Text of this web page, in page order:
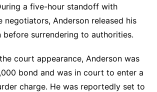
a five-hour standoff with
negotiators, Anderson released his
before surrendering to authorities.
court appearance, Anderson was
bond and was in court to enter a
charge. He was reportedly set to